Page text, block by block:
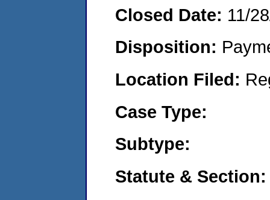
Closed Date: 11/
Disposition:
Location Filed:
Case Type:
Subtype:
Statute & Section: